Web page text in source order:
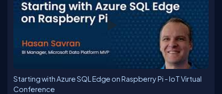
Starting with Azure SQL Edge on Raspberry Pi - IoT Virtual
Conference